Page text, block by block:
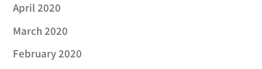
April 2020
March 2020
February 2020